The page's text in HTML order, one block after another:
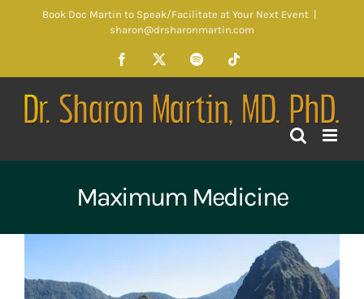
Book Doc Martin to Speak/Facilitate at Your Next Event |
sharon@drsharonmartin.com
Facebook Spotify
Maximum Medicine